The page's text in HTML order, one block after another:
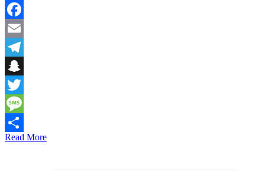
WhatsApp
Facebook
Email
Telegram
Snapchat
Twitter
Message
Share
Read More